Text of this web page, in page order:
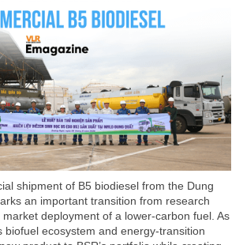
shipment of B5 biodiesel from the Dung
an important transition from research
deployment of a lower-carbon fuel. As
biofuel ecosystem and energy-transition